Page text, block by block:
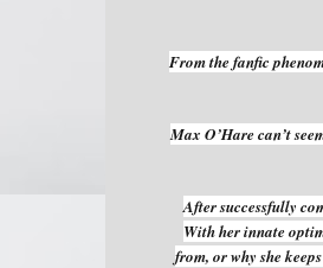
From the fanfic
Max O’Hare can’t
After successfully
With her innate
from, or why she